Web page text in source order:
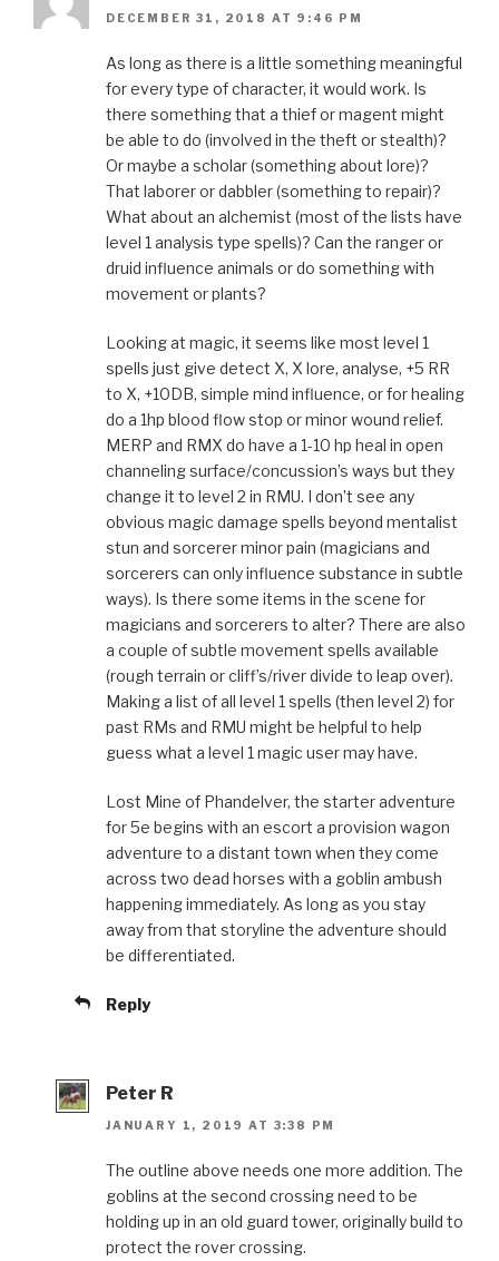
DECEMBER 31, 2018 AT 9:46 PM
As long as there is a little something meaningful
for every type of character, it would work. Is
there something that a thief or magent might
be able to do (involved in the theft or stealth)?
Or maybe a scholar (something about lore)?
That laborer or dabbler (something to repair)?
What about an alchemist (most of the lists have
level 1 analysis type spells)? Can the ranger or
druid influence animals or do something with
movement or plants?
Looking at magic, it seems like most level 1
spells just give detect X, X lore, analyse, +5 RR
to X, +10DB, simple mind influence, or for healing
do a 1hp blood flow stop or minor wound relief.
MERP and RMX do have a 1-10 hp heal in open
channeling surface/concussion’s ways but they
change it to level 2 in RMU. I don’t see any
obvious magic damage spells beyond mentalist
stun and sorcerer minor pain (magicians and
sorcerers can only influence substance in subtle
ways). Is there some items in the scene for
magicians and sorcerers to alter? There are also
a couple of subtle movement spells available
(rough terrain or cliff’s/river divide to leap over).
Making a list of all level 1 spells (then level 2) for
past RMs and RMU might be helpful to help
guess what a level 1 magic user may have.
Lost Mine of Phandelver, the starter adventure
for 5e begins with an escort a provision wagon
adventure to a distant town when they come
across two dead horses with a goblin ambush
happening immediately. As long as you stay
away from that storyline the adventure should
be differentiated.
Reply
Peter R
JANUARY 1, 2019 AT 3:38 PM
The outline above needs one more addition. The
goblins at the second crossing need to be
holding up in an old guard tower, originally build to
protect the rover crossing.